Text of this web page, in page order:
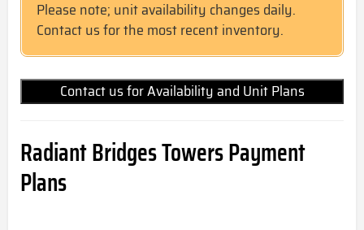
Please note; unit availability changes daily.
Contact us for the most recent inventory.
Contact us for Availability and Unit Plans
Radiant Bridges Towers Payment
Plans